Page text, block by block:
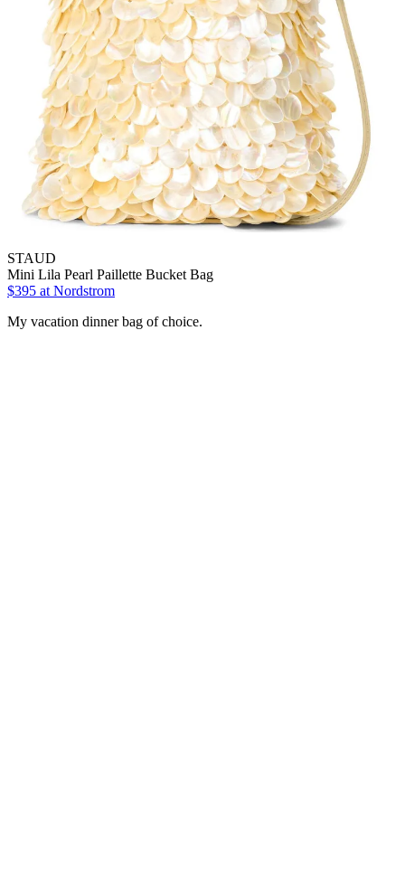
STAUD
Mini Lila Pearl Paillette Bucket Bag
$395 at Nordstrom
My vacation dinner bag of choice.